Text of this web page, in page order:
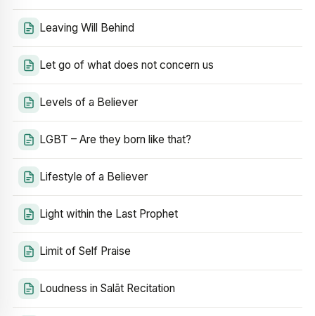
Leaving Will Behind
Let go of what does not concern us
Levels of a Believer
LGBT – Are they born like that?
Lifestyle of a Believer
Light within the Last Prophet
Limit of Self Praise
Loudness in Salāt Recitation